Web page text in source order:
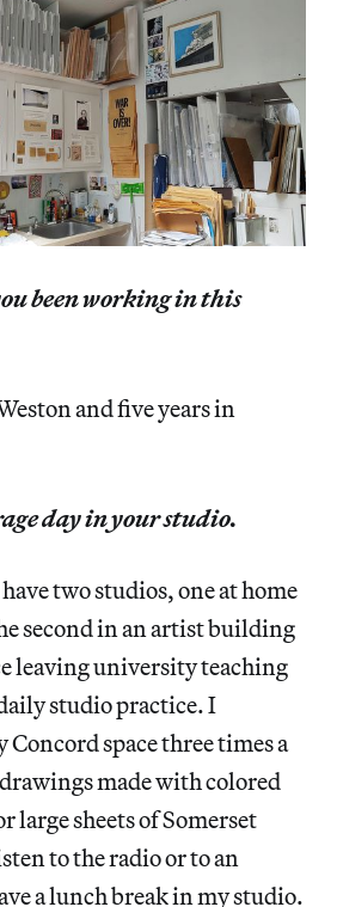
been working in this
and five years in
day in your studio.
two studios, one at home
second in an artist building
leaving university teaching
studio practice. I
space three times a
made with colored
large sheets of Somerset
to the radio or to an
a lunch break in my studio.